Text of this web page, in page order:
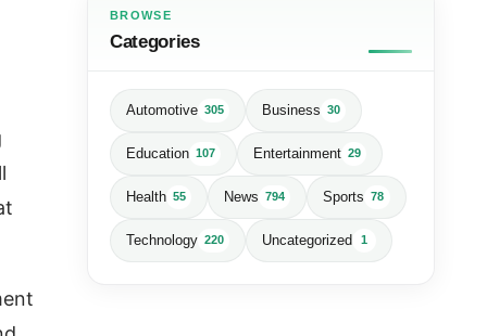
BROWSE
Categories
Automotive 305 Business 30
Education 107 Entertainment 29
Health 55 News 794 Sports 78
Technology 220 Uncategorized 1